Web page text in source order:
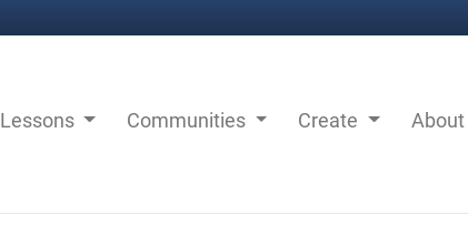
Lessons Communities Create About